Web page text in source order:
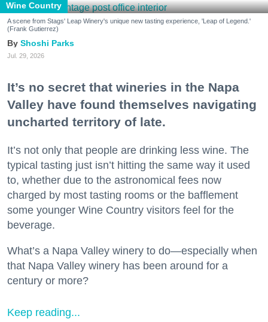
Wine Country
A scene from Stags' Leap Winery's unique new tasting experience, 'Leap of Legend.'
(Frank Gutierrez)
Shoshi Parks
Jul. 29, 2026
It’s no secret that wineries in the Napa
Valley have found themselves navigating
uncharted territory of late.
It’s not only that people are drinking less wine. The
typical tasting just isn’t hitting the same way it used
to, whether due to the astronomical fees now
charged by most tasting rooms or the bafflement
some younger Wine Country visitors feel for the
beverage.
What’s a Napa Valley winery to do—especially when
that Napa Valley winery has been around for a
century or more?
Keep reading...